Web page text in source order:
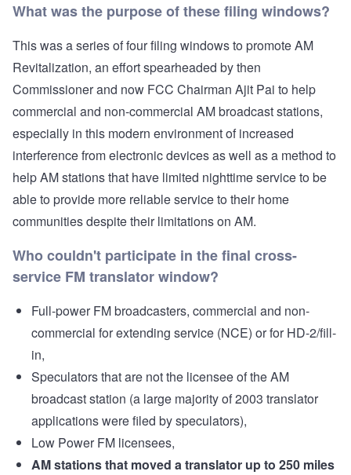
What was the purpose of these filing windows?
This was a series of four filing windows to promote AM
Revitalization, an effort spearheaded by then
Commissioner and now FCC Chairman Ajit Pai to help
commercial and non-commercial AM broadcast stations,
especially in this modern environment of increased
interference from electronic devices as well as a method to
help AM stations that have limited nighttime service to be
able to provide more reliable service to their home
communities despite their limitations on AM.
Who couldn't participate in the final cross-
service FM translator window?
Full-power FM broadcasters, commercial and non-
commercial for extending service (NCE) or for HD-2/fill-
in,
Speculators that are not the licensee of the AM
broadcast station (a large majority of 2003 translator
applications were filed by speculators),
Low Power FM licensees,
AM stations that moved a translator up to 250 miles